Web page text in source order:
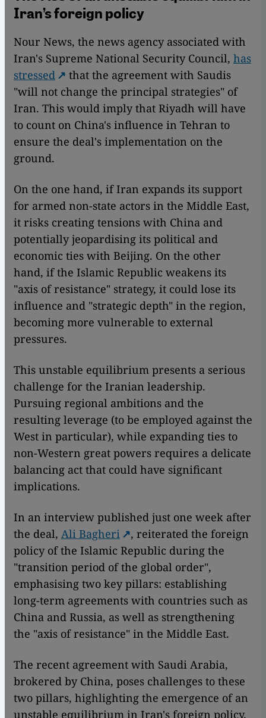
Iran’s foreign policy
Nour News, the news agency associated with
Iran's Supreme National Security Council, has
stressed
that the agreement with Saudis
"will not change the principal strategies" of
Iran. This would imply that Riyadh will have
to count on China's influence in Tehran to
ensure the deal's implementation on the
ground.
On the one hand, if Iran expands its support
for armed non-state actors in the Middle East,
it risks creating tensions with China and
potentially jeopardising its political and
economic ties with Beijing. On the other
hand, if the Islamic Republic weakens its
"axis of resistance" strategy, it could lose its
influence and "strategic depth" in the region,
becoming more vulnerable to external
pressures.
This unstable equilibrium presents a serious
challenge for the Iranian leadership.
Pursuing regional ambitions and the
resulting leverage (to be employed against the
West in particular), while expanding ties to
non-Western great powers requires a delicate
balancing act that could have significant
implications.
In an interview published just one week after
the deal, Ali Bagheri
, reiterated the foreign
policy of the Islamic Republic during the
"transition period of the global order",
emphasising two key pillars: establishing
long-term agreements with countries such as
China and Russia, as well as strengthening
the "axis of resistance" in the Middle East.
The recent agreement with Saudi Arabia,
brokered by China, poses challenges to these
two pillars, highlighting the emergence of an
unstable equilibrium in Iran's foreign policy.